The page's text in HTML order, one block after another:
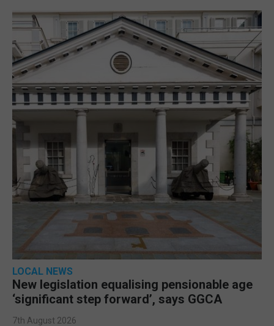
LOCAL NEWS
New legislation equalising pensionable age
‘significant step forward’, says GGCA
7th August 2026